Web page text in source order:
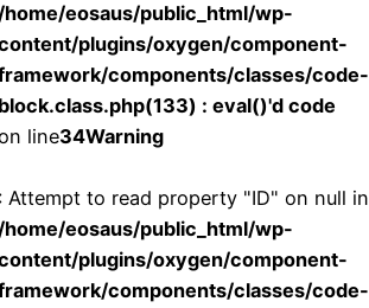
eosaus/public_html/wp-
plugins/oxygen/component-
components/classes/code-
: eval()'d code
line34Warning
Attempt to read property "ID" on null in
eosaus/public_html/wp-
plugins/oxygen/component-
components/classes/code-